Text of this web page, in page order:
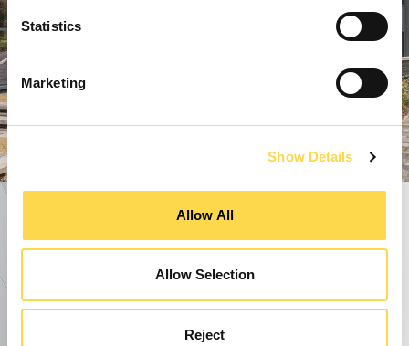
Statistics
Marketing
Show Details
Allow All
Allow Selection
Reject